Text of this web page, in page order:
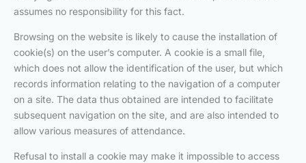
assumes no responsibility for this fact.
Browsing on the website is likely to cause the installation of
cookie(s) on the user’s computer. A cookie is a small file,
which does not allow the identification of the user, but which
records information relating to the navigation of a computer
on a site. The data thus obtained are intended to facilitate
subsequent navigation on the site, and are also intended to
allow various measures of attendance.
Refusal to install a cookie may make it impossible to access